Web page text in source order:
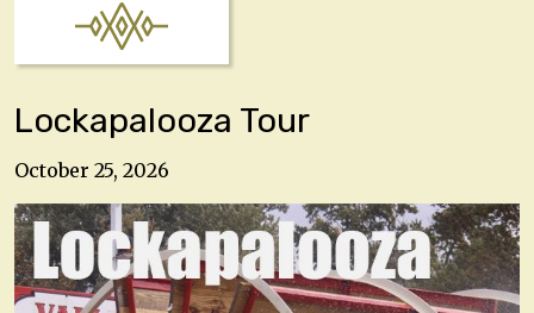
Lockapalooza Tour
October 25, 2026